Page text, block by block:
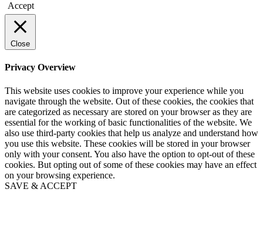
Accept
Close
Privacy Overview
This website uses cookies to improve your experience while you
navigate through the website. Out of these cookies, the cookies that
are categorized as necessary are stored on your browser as they are
essential for the working of basic functionalities of the website. We
also use third-party cookies that help us analyze and understand how
you use this website. These cookies will be stored in your browser
only with your consent. You also have the option to opt-out of these
cookies. But opting out of some of these cookies may have an effect
on your browsing experience.
SAVE & ACCEPT